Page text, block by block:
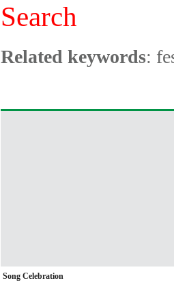
Search
Related keywords:
Song Celebration